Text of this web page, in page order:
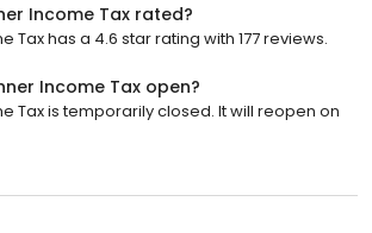
Income Tax rated?
Tax has a 4.6 star rating with 177 reviews.
Income Tax open?
Tax is temporarily closed. It will reopen on